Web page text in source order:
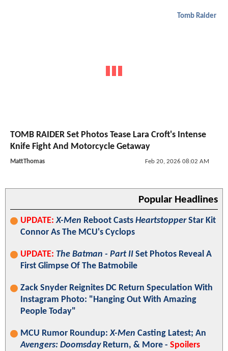
Tomb Raider
TOMB RAIDER Set Photos Tease Lara Croft's Intense
Knife Fight And Motorcycle Getaway
MattThomas Feb 20, 2026 08:02 AM
Popular Headlines
UPDATE: X-Men Reboot Casts HeartstopperStar Kit
Connor As The MCU's Cyclops
UPDATE: The Batman - Part II Set Photos Reveal A
First Glimpse Of The Batmobile
Zack Snyder Reignites DC Return Speculation With
Instagram Photo: "Hanging Out With Amazing
People Today"
MCU Rumor Roundup:X-Men Casting Latest; An
Avengers: DoomsdayReturn, & More - Spoilers